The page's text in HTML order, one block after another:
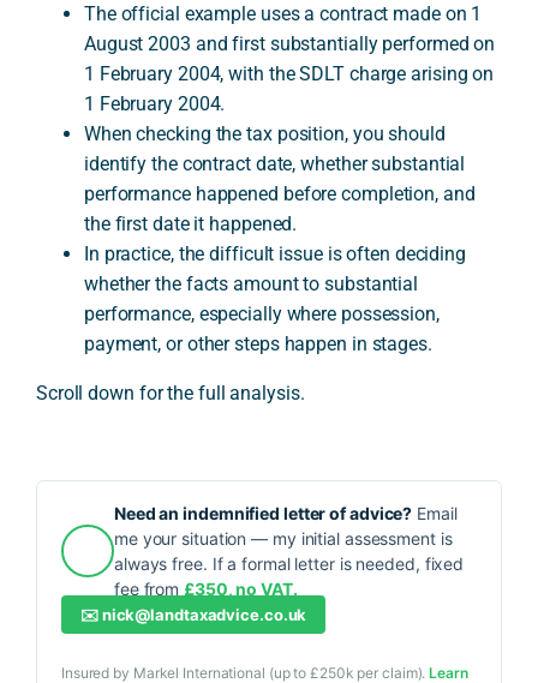
The official example uses a contract made on 1
August 2003 and first substantially performed on
1 February 2004, with the SDLT charge arising on
1 February 2004.
When checking the tax position, you should
identify the contract date, whether substantial
performance happened before completion, and
the first date it happened.
In practice, the difficult issue is often deciding
whether the facts amount to substantial
performance, especially where possession,
payment, or other steps happen in stages.
Scroll down for the full analysis.
Need an indemnified letter of advice? Email
me your situation — my initial assessment is
always free. If a formal letter is needed, fixed
fee from £350, no VAT.
✉️nick@landtaxadvice.co.uk
Insured by Markel International (up to £250k per claim).Learn